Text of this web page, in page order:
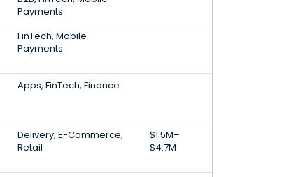
Payments
FinTech, Mobile
Payments
Apps, FinTech, Finance
Delivery, E-Commerce,
Retail
$1.5M–
$4.7M